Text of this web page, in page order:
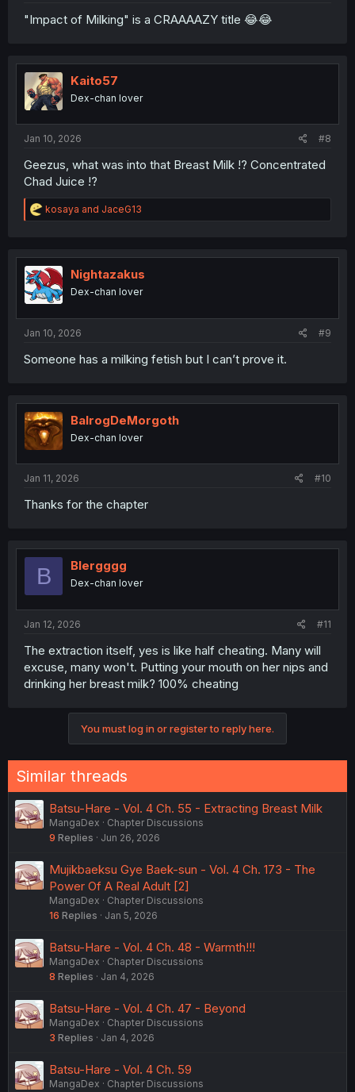
"Impact of Milking" is a CRAAAAZY title 😂😂
Kaito57
Dex-chan lover
Jan 10, 2026 #8
Geezus, what was into that Breast Milk !? Concentrated
Chad Juice !?
R
e
t
i
o
n
kosaya and JaceG13
Nightazakus
Dex-chan lover
Jan 10, 2026 #9
Someone has a milking fetish but I can’t prove it.
BalrogDeMorgoth
Dex-chan lover
Jan 11, 2026 #10
Thanks for the chapter
B Blergggg
Dex-chan lover
Jan 12, 2026 #11
The extraction itself, yes is like half cheating. Many will
excuse, many won't. Putting your mouth on her nips and
drinking her breast milk? 100% cheating
You must log in or register to reply here.
Similar threads
Batsu-Hare - Vol. 4 Ch. 55 - Extracting Breast Milk
MangaDex
Chapter Discussions
9 Replies Jun 26, 2026
Mujikbaeksu Gye Baek-sun - Vol. 4 Ch. 173 - The
Power Of A Real Adult [2]
MangaDex
Chapter Discussions
16 Replies Jan 5, 2026
Batsu-Hare - Vol. 4 Ch. 48 - Warmth!!!
MangaDex
Chapter Discussions
8 Replies Jan 4, 2026
Batsu-Hare - Vol. 4 Ch. 47 - Beyond
MangaDex
Chapter Discussions
3 Replies Jan 4, 2026
Batsu-Hare - Vol. 4 Ch. 59
MangaDex Chapter Discussions